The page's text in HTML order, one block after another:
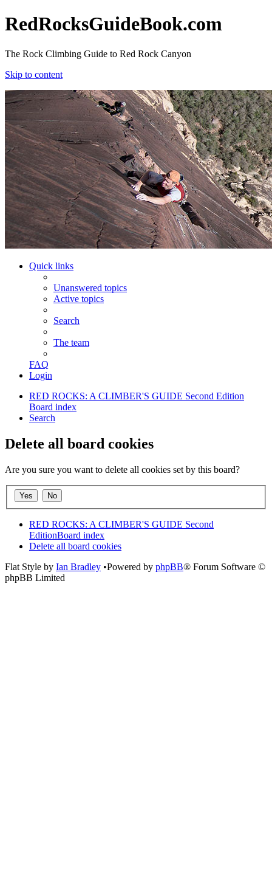
RedRocksGuideBook.com
The Rock Climbing Guide to Red Rock Canyon
Skip to content
RedRocksGuideBook.com
The Rock Climbing Guide to Red Rock Canyon
Skip to content
Quick links
Unanswered topics
Active topics
Search
The team
FAQ
Login
RED ROCKS: A CLIMBER'S GUIDE Second Edition
Board index
Search
Delete all board cookies
Are you sure you want to delete all cookies set by this board?
RED ROCKS: A CLIMBER'S GUIDE Second
EditionBoard index
Delete all board cookies
Flat Style by Ian Bradley •Powered by phpBB® Forum Software ©
phpBB Limited